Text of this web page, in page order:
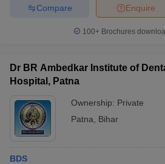
Enquire
Compare
100+ Brochures
Dr BR Ambedkar Institute of
Hospital, Patna
Ownership: Private
Patna
Bihar
BDS